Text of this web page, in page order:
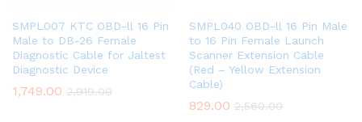
SMPL007 KTC OBD-ll 16 Pin
Male to DB-26 Female
Diagnostic Cable for Jaltest
Diagnostic Device
1,749.00 2,919.00
SMPL040 OBD-ll 16 Pin Male
to 16 Pin Female Launch
Scanner Extension Cable
(Red – Yellow Extension
Cable)
829.00 2,560.00